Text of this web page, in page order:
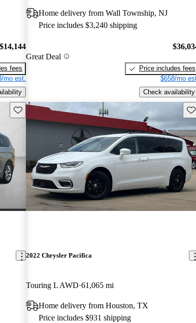
$14,144
fees
mo est.
Home delivery from Wall Township, NJ
Price includes $3,240 shipping
Great Deal
Price includes fees
$658/mo
Check availability
Save this listing
2022 Chrysler Pacifica
Touring L AWD 61,065 mi
Home delivery from Houston, TX
Price includes $931 shipping